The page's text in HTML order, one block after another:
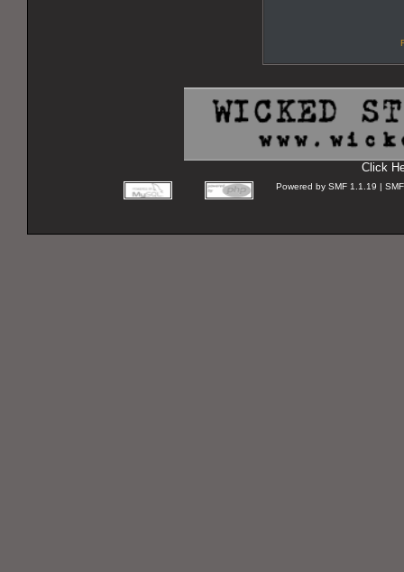
Click
Powered by SMF 1.1.19 |